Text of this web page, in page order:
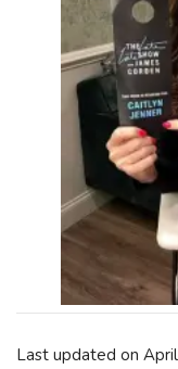
Last updated on